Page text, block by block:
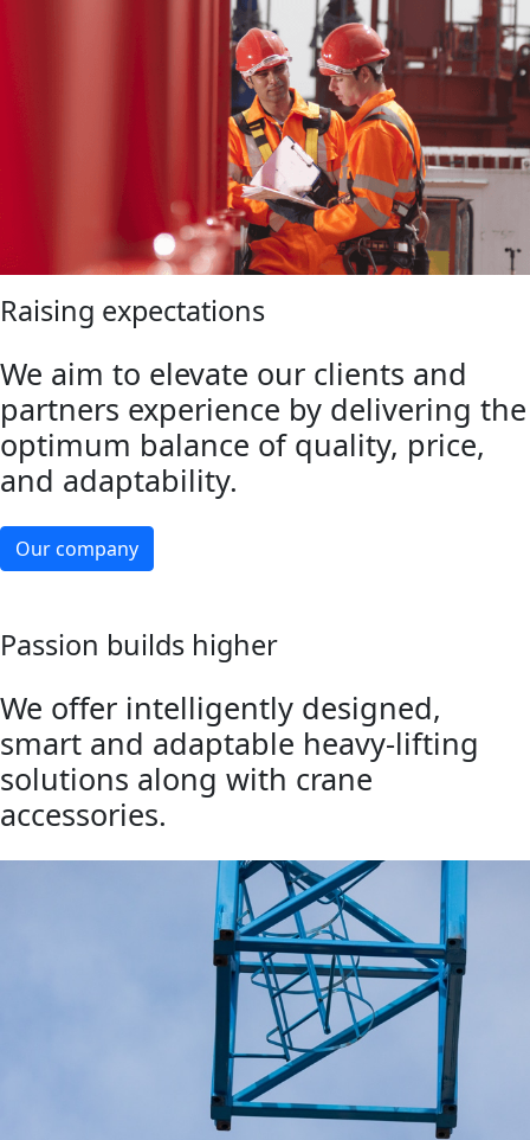
Raising expectations
We aim to elevate our clients and
partners experience by delivering the
optimum balance of quality, price,
and adaptability.
Our company
Passion builds higher
We offer intelligently designed,
smart and adaptable heavy-lifting
solutions along with crane
accessories.